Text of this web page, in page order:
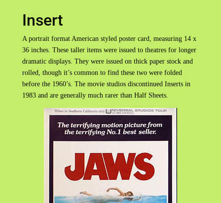
Insert
A portrait format American styled poster card, measuring 14 x
36 inches. These taller items were issued to theatres for longer
dramatic displays. They were issued on thick paper stock and
rolled, though it’s common to find these two were folded
before the 1960’s. The movie studios discontinued Inserts in
1983 and are generally much rarer than Half Sheets.